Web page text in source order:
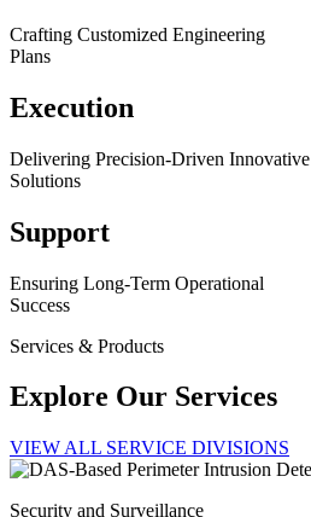
Crafting Customized Engineering
Plans
Execution
Delivering Precision-Driven Innovative
Solutions
Support
Ensuring Long-Term Operational
Success
Services & Products
Explore Our Services
VIEW ALL SERVICE DIVISIONS
Security and Surveillance